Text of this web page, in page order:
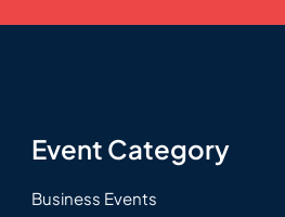
Event Category
Business Events